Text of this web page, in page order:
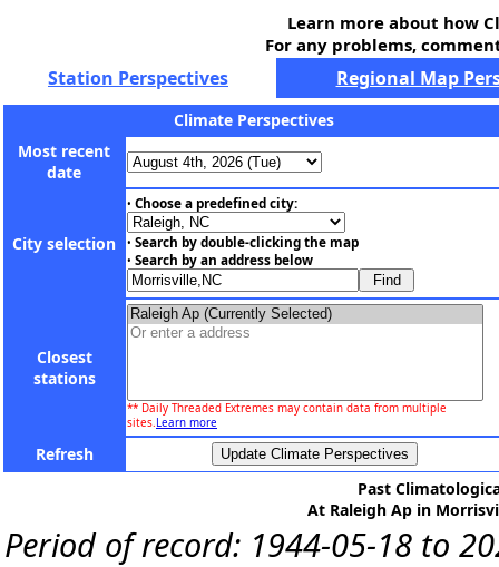
Learn more about how
For any problems,
Station Perspectives Regional Map
Climate Perspectives
Most recent
date
City selection
• Choose a predefined city:
• Search by double-clicking the map
• Search by an address below
Closest
stations
** Daily Threaded Extremes may contain data from multiple
sites.Learn more
Refresh
Past
At Raleigh Ap in
Period of record: 1944-05-18 to